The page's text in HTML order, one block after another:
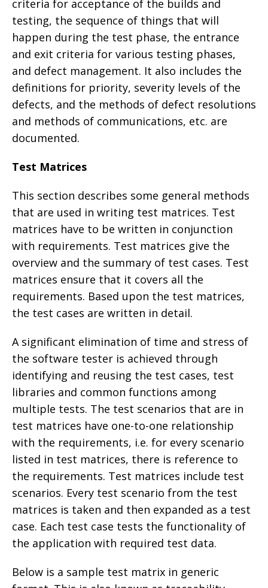
criteria for acceptance of the builds and
testing, the sequence of things that will
happen during the test phase, the entrance
and exit criteria for various testing phases,
and defect management. It also includes the
definitions for priority, severity levels of the
defects, and the methods of defect resolutions
and methods of communications, etc. are
documented.
Test Matrices
This section describes some general methods
that are used in writing test matrices. Test
matrices have to be written in conjunction
with requirements. Test matrices give the
overview and the summary of test cases. Test
matrices ensure that it covers all the
requirements. Based upon the test matrices,
the test cases are written in detail.
A significant elimination of time and stress of
the software tester is achieved through
identifying and reusing the test cases, test
libraries and common functions among
multiple tests. The test scenarios that are in
test matrices have one-to-one relationship
with the requirements, i.e. for every scenario
listed in test matrices, there is reference to
the requirements. Test matrices include test
scenarios. Every test scenario from the test
matrices is taken and then expanded as a test
case. Each test case tests the functionality of
the application with required test data.
Below is a sample test matrix in generic